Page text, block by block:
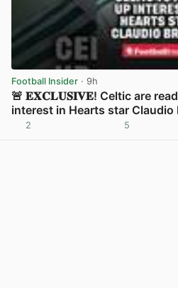
Football Insider · 9h
🚨 𝐄𝐗𝐂𝐋𝐔𝐒𝐈𝐕𝐄! Celtic are
interest in Hearts star Claudio
2 5